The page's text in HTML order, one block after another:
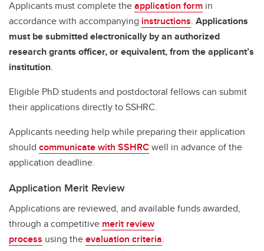
Applicants must complete theapplication form in
accordance with accompanying instructions. Applications
must be submitted electronically by an authorized
research grants officer, or equivalent, from the applicant’s
institution.
Eligible PhD students and postdoctoral fellows can submit
their applications directly to SSHRC.
Applicants needing help while preparing their application
should communicate with SSHRCwell in advance of the
application deadline.
Application Merit Review
Applications are reviewed, and available funds awarded,
through a competitive merit review
process using theevaluation criteria.